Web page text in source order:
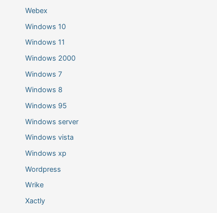
Webex
Windows 10
Windows 11
Windows 2000
Windows 7
Windows 8
Windows 95
Windows server
Windows vista
Windows xp
Wordpress
Wrike
Xactly